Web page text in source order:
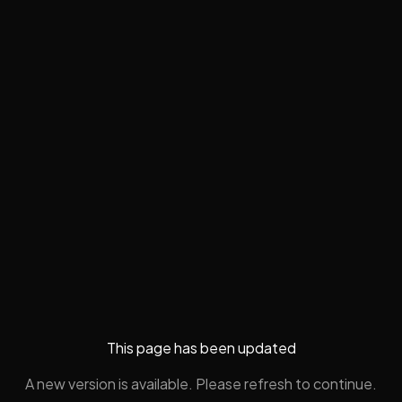
This page has been updated
A new version is available. Please refresh to continue.